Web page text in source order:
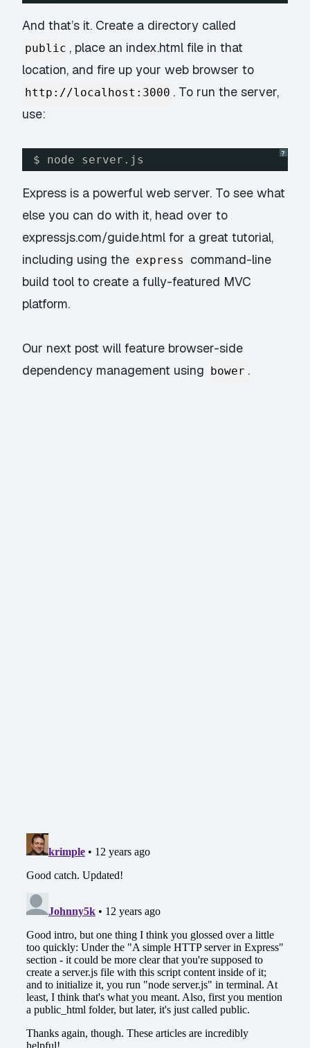
And that’s it. Create a directory called
public , place an index.html file in that
location, and fire up your web browser to
http://localhost:3000 . To run the server,
use:
?
$ node server.js
Express is a powerful web server. To see what
else you can do with it, head over to
expressjs.com/guide.html for a great tutorial,
including using the express
command-line
build tool to create a fully-featured MVC
platform.
Our next post will feature browser-side
dependency management using
bower .